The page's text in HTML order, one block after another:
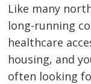
Like many
long-running
healthcare
housing, and
often looking